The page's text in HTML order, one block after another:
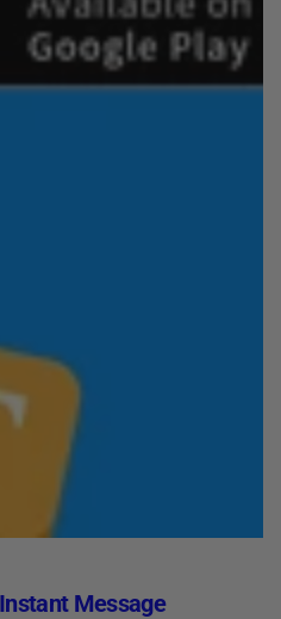
Message